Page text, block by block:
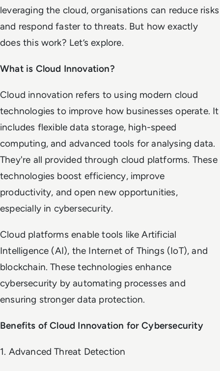
leveraging the cloud, organisations can reduce risks
and respond faster to threats. But how exactly
does this work? Let’s explore.
What is Cloud Innovation?
Cloud innovation refers to using modern cloud
technologies to improve how businesses operate. It
includes flexible data storage, high-speed
computing, and advanced tools for analysing data.
They're all provided through cloud platforms. These
technologies boost efficiency, improve
productivity, and open new opportunities,
especially in cybersecurity.
Cloud platforms enable tools like Artificial
Intelligence (AI), the Internet of Things (IoT), and
blockchain. These technologies enhance
cybersecurity by automating processes and
ensuring stronger data protection.
Benefits of Cloud Innovation for Cybersecurity
1. Advanced Threat Detection